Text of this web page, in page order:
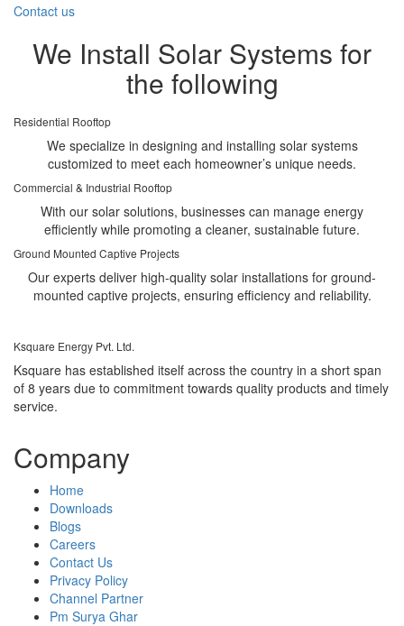
Contact us
We Install Solar Systems for
the following
Residential Rooftop
We specialize in designing and installing solar systems
customized to meet each homeowner’s unique needs.
Commercial & Industrial Rooftop
With our solar solutions, businesses can manage energy
efficiently while promoting a cleaner, sustainable future.
Ground Mounted Captive Projects
Our experts deliver high-quality solar installations for ground-
mounted captive projects, ensuring efficiency and reliability.
Ksquare Energy Pvt. Ltd.
Ksquare has established itself across the country in a short span
of 8 years due to commitment towards quality products and timely
service.
Company
Home
Downloads
Blogs
Careers
Contact Us
Privacy Policy
Channel Partner
Pm Surya Ghar